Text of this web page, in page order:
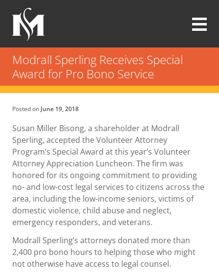
main
content
Modrall
Sperling
Law
Firm
Modrall Sperling Receives Special
Award for Pro Bono Service
Posted on June 19, 2018
Susan Miller Bisong, a shareholder at Modrall
Sperling, accepted the Volunteer Attorney
Program’s Special Award at this year’s Volunteer
Attorney Appreciation Luncheon. The firm was
honored for its ongoing commitment to providing
no- and low-cost legal services to citizens across the
area, including the low-income seniors, victims of
domestic violence, child abuse and neglect,
emergency responders, and veterans.
Modrall Sperling’s attorneys donated more than
2,400 pro bono hours to helping those who might
not otherwise have access to legal counsel.